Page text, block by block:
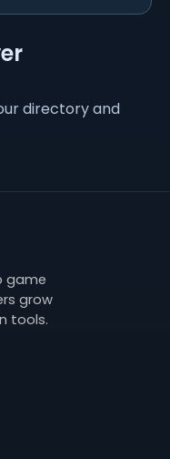
directory and
game
grow
tools.